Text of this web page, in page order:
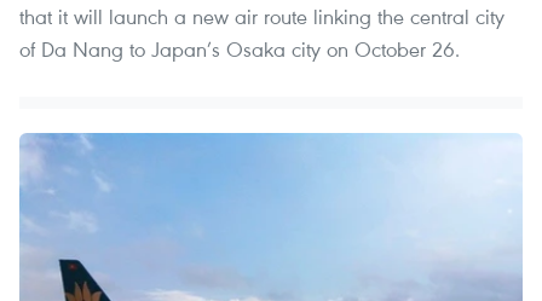
that it will launch a new air route linking the central city
of Da Nang to Japan’s Osaka city on October 26.